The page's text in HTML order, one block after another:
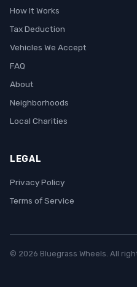
How It Works
Tax Deduction
Vehicles We Accept
FAQ
About
Neighborhoods
Local Charities
LEGAL
Privacy Policy
Terms of Service
© 2026 Bluegrass Wheels. All